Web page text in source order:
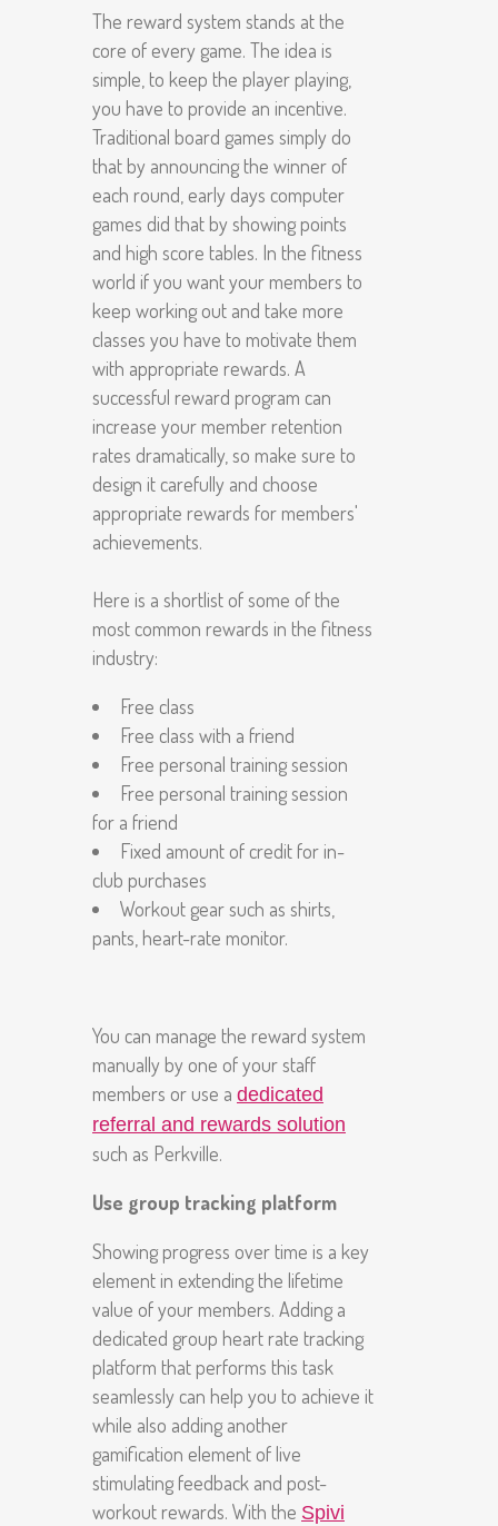
The reward system stands at the
core of every game. The idea is
simple, to keep the player playing,
you have to provide an incentive.
Traditional board games simply do
that by announcing the winner of
each round, early days computer
games did that by showing points
and high score tables. In the fitness
world if you want your members to
keep working out and take more
classes you have to motivate them
with appropriate rewards. A
successful reward program can
increase your member retention
rates dramatically, so make sure to
design it carefully and choose
appropriate rewards for members'
achievements.
Here is a shortlist of some of the
most common rewards in the fitness
industry:
Free class
Free class with a friend
Free personal training session
Free personal training session
for a friend
Fixed amount of credit for in-
club purchases
Workout gear such as shirts,
pants, heart-rate monitor.
You can manage the reward system
manually by one of your staff
members or use a dedicated
referral and rewards solution
such as Perkville.
Use group tracking platform
Showing progress over time is a key
element in extending the lifetime
value of your members. Adding a
dedicated group heart rate tracking
platform that performs this task
seamlessly can help you to achieve it
while also adding another
gamification element of live
stimulating feedback and post-
workout rewards. With the Spivi